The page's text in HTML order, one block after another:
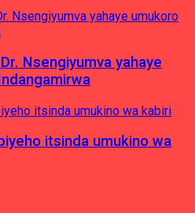
Nsengiyumva yahaye
itsinda umukino wa